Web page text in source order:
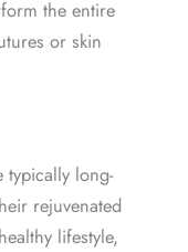
the entire
or skin
typically long-
rejuvenated
lifestyle,